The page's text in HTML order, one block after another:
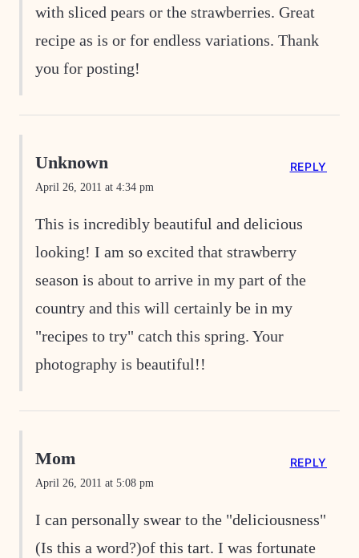
with sliced pears or the strawberries. Great
recipe as is or for endless variations. Thank
you for posting!
Unknown
April 26, 2011 at 4:34 pm
This is incredibly beautiful and delicious
looking! I am so excited that strawberry
season is about to arrive in my part of the
country and this will certainly be in my
"recipes to try" catch this spring. Your
photography is beautiful!!
REPLY
Mom
April 26, 2011 at 5:08 pm
I can personally swear to the "deliciousness"
(Is this a word?)of this tart. I was fortunate
REPLY